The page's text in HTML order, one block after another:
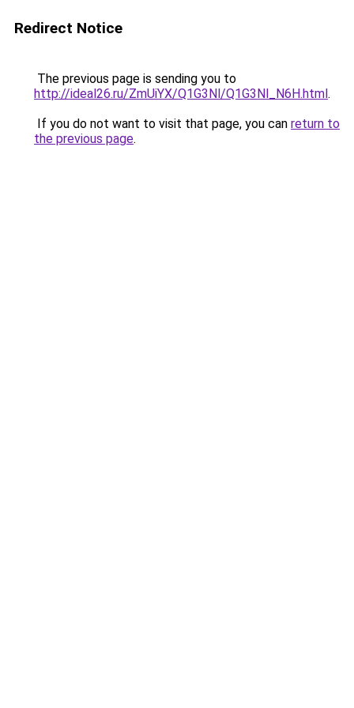
Redirect Notice
The previous page is sending you to
http://ideal26.ru/ZmUiYX/Q1G3Nl/Q1G3Nl_N6H.html.
If you do not want to visit that page, you can return to
the previous page.